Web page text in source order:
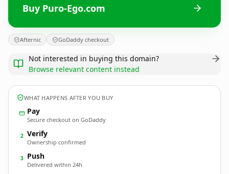
Buy Puro-Ego.com
Afternic GoDaddy checkout
Not interested in buying this domain?
Browse relevant content instead
WHAT HAPPENS AFTER YOU BUY
Pay
Secure checkout on GoDaddy
2 Verify
Ownership confirmed
3 Push
Delivered within 24h